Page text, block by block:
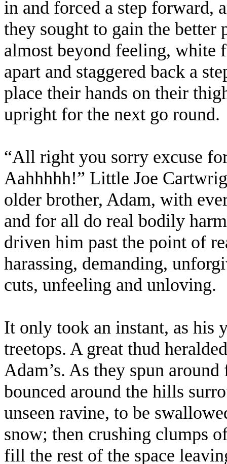
in and forced a step forward,
they sought to gain the
almost beyond feeling, white
apart and staggered back a
place their hands on their
upright for the next go round.
“All right you sorry excuse
Aahhhhh!” Little Joe
older brother, Adam, with
and for all do real bodily
driven him past the point of
harassing, demanding,
cuts, unfeeling and unloving.
It only took an instant, as his
treetops. A great thud
Adam’s. As they spun
bounced around the hills
unseen ravine, to be
snow; then crushing clumps
fill the rest of the space